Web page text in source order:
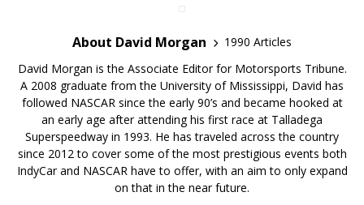
About David Morgan
1990 Articles
David Morgan is the Associate Editor for Motorsports Tribune.
A 2008 graduate from the University of Mississippi, David has
followed NASCAR since the early 90’s and became hooked at
an early age after attending his first race at Talladega
Superspeedway in 1993. He has traveled across the country
since 2012 to cover some of the most prestigious events both
IndyCar and NASCAR have to offer, with an aim to only expand
on that in the near future.